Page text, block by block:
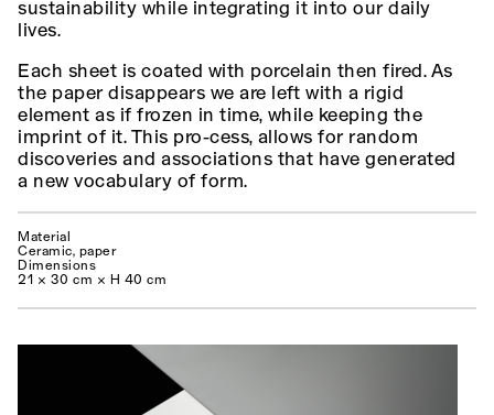
sustainability while integrating it into our daily
lives.
Each sheet is coated with porcelain then fired. As
the paper disappears we are left with a rigid
element as if frozen in time, while keeping the
imprint of it. This pro-cess, allows for random
discoveries and associations that have generated
a new vocabulary of form.
Material
Ceramic, paper
Dimensions
21 × 30 cm × H 40 cm